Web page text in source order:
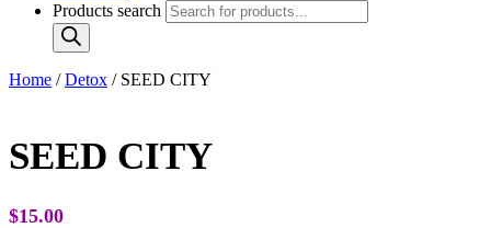
Products search
Home /Detox / SEED CITY
SEED CITY
$15.00